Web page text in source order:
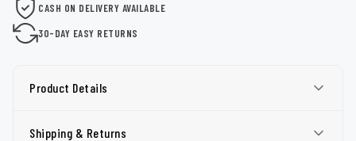
CASH ON DELIVERY AVAILABLE
30-DAY EASY RETURNS
Product Details
Shipping & Returns